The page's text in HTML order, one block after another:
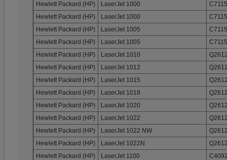
Hewlett Packard (HP)
LaserJet 1000
Hewlett Packard (HP)
LaserJet 1000
Hewlett Packard (HP)
LaserJet 1005
Hewlett Packard (HP)
LaserJet 1005
Hewlett Packard (HP)
LaserJet 1010
Hewlett Packard (HP)
LaserJet 1012
Hewlett Packard (HP)
LaserJet 1015
Hewlett Packard (HP)
LaserJet 1018
Hewlett Packard (HP)
LaserJet 1020
Hewlett Packard (HP)
LaserJet 1022
Hewlett Packard (HP)
LaserJet 1022 NW
Hewlett Packard (HP)
LaserJet 1022N
Hewlett Packard (HP)
LaserJet 1100